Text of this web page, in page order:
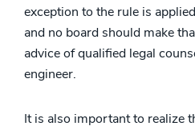
exception to the rule is
and no board should make
advice of qualified legal
engineer.
It is also important to realize